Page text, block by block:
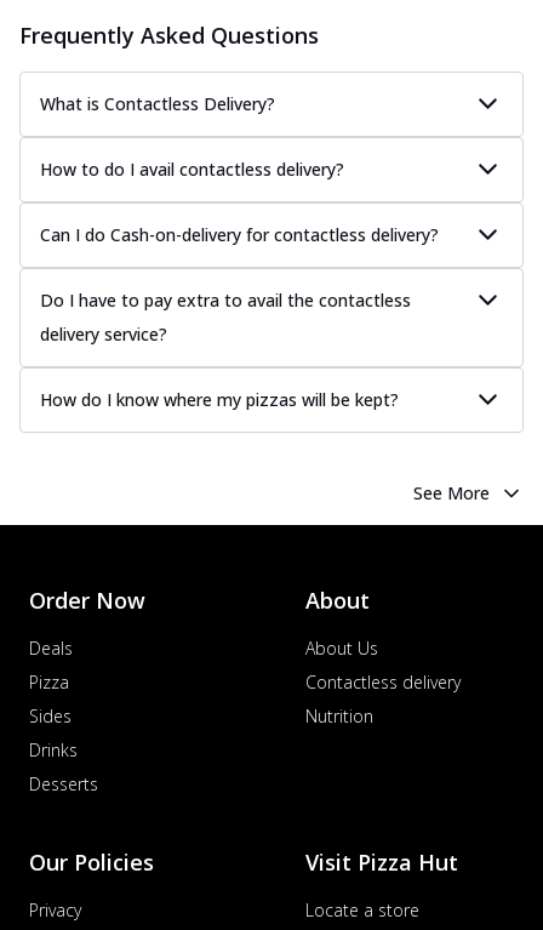
Frequently Asked Questions
What is Contactless Delivery?
How to do I avail contactless delivery?
Can I do Cash-on-delivery for contactless delivery?
Do I have to pay extra to avail the contactless
delivery service?
How do I know where my pizzas will be kept?
See More
Order Now
Deals
Pizza
Sides
Drinks
Desserts
About
About Us
Contactless delivery
Nutrition
Our Policies
Privacy
Visit Pizza Hut
Locate a store